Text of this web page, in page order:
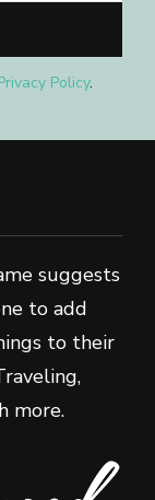
Policy.
suggests
to add
to their
more.